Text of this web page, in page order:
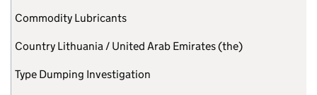
Commodity Lubricants
Country Lithuania / United Arab Emirates (the)
Type Dumping Investigation